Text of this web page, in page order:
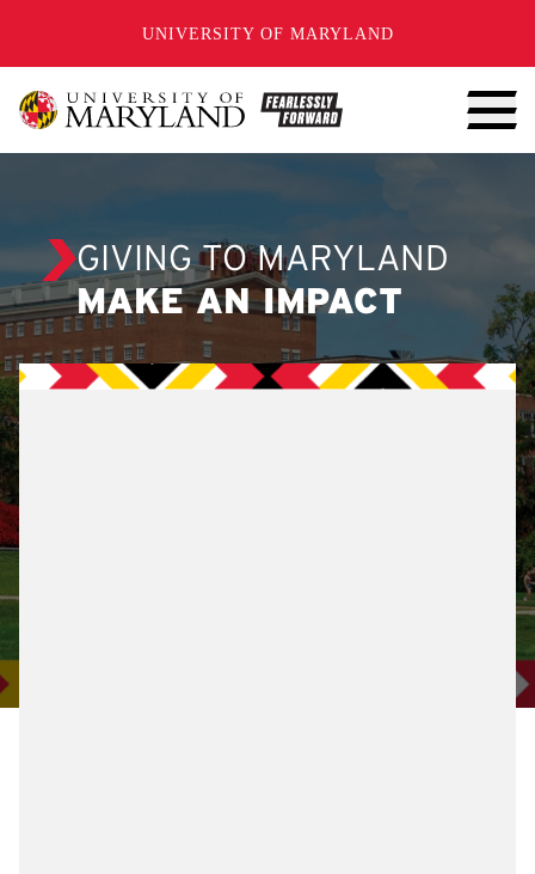
UNIVERSITY OF MARYLAND
GIVING TO MARYLAND
MAKE AN IMPACT